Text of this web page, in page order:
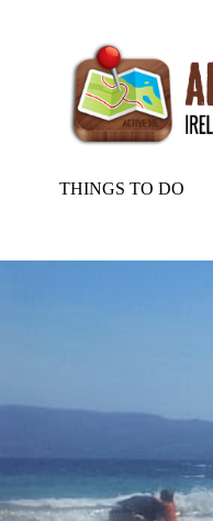
THINGS TO DO